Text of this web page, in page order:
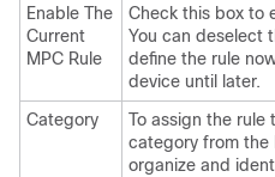
Enable The
Current
MPC Rule
Check this box to
You can deselect
define the rule
device until later.
Category
To assign the rule
category from the
organize and